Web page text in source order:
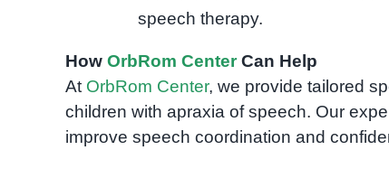
speech therapy.
How OrbRom CenterCan Help
At OrbRom Center, we provide tailored
children with apraxia of speech. Our
improve speech coordination and